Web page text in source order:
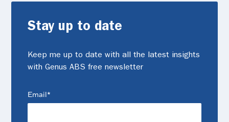
Stay up to date
Keep me up to date with all the latest insights
with Genus ABS free newsletter
Email(Required)